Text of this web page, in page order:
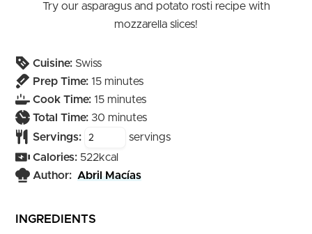
Try our asparagus and potato rosti recipe with
mozzarella slices!
Cuisine: Swiss
Prep Time: 15minutes
minutes
Cook Time: 15minutes
minutes
Total Time: 30minutes
minutes
Servings:
servings
Calories: 522kcal
Author: Abril Macías
INGREDIENTS